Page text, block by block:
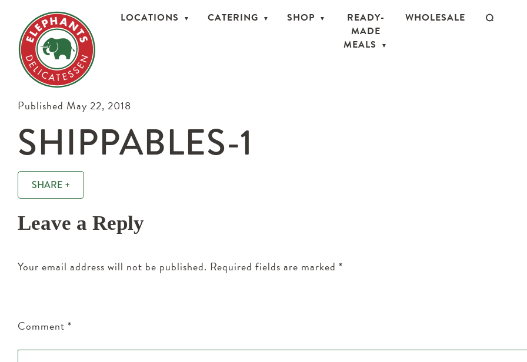
LOCATIONS CATERING SHOP
READY-
MADE
MEALS
WHOLESALE
Published May 22, 2018
SHIPPABLES-1
SHARE +
Leave a Reply
Your email address will not be published. Required fields are marked *
Comment *